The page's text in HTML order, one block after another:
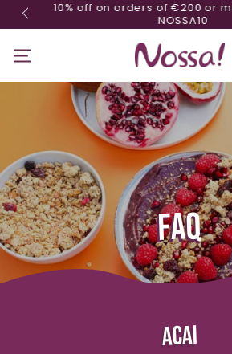
Skip content
10% off on orders of €200 or
NOSSA10
FAQ
ACAI